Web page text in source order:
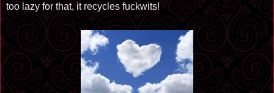
too lazy for that, it recycles fuckwits!